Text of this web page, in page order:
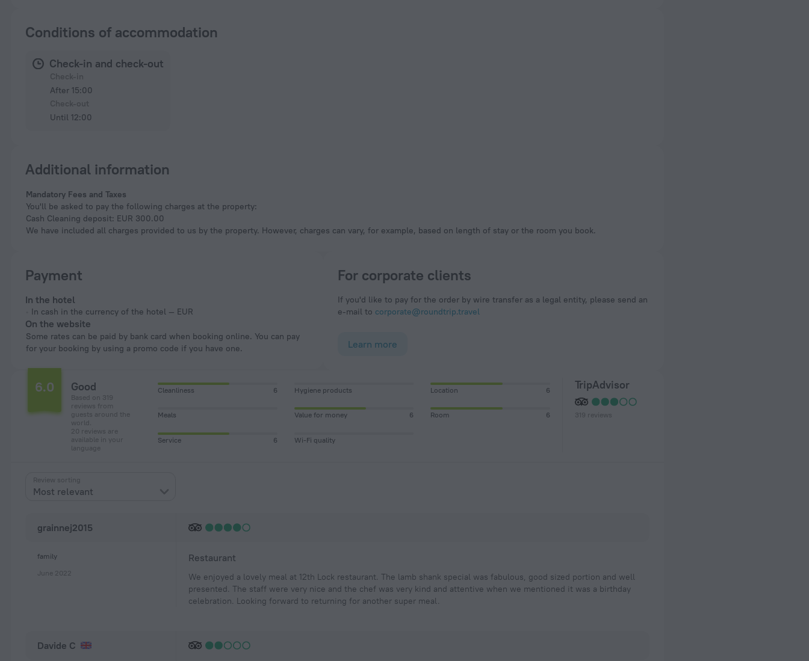
Conditions of accommodation
Check-in and check-out
After 15:00
Until 12:00
Additional information
Mandatory Fees and Taxes
You'll be asked to pay the following charges at the property:
Cash Cleaning deposit: EUR 300.00
We have included all charges provided to us by the property. However, charges can vary, for example, based on length of stay or the room you book.
Payment
In the hotel
In cash in the currency of the hotel — EUR
On the website
Some rates can be paid by bank card when booking online. You can pay
for your booking by using a promo code if you have one.
For corporate clients
If you'd like to pay for the order by wire transfer as a legal entity, please send an
e-mail to corporate@roundtrip.travel
Learn more
6.0 Good
Based on 319
reviews from
guests around the
world.
20 reviews are
available in your
language
Cleanliness 6 Hygiene products Location 6
Meals Value for money 6 Room 6
Service 6 Wi-Fi quality
TripAdvisor
319 reviews
Review sorting
Most relevant
grainnej2015
family
June 2022
Restaurant
We enjoyed a lovely meal at 12th Lock restaurant. The lamb shank special was fabulous, good sized portion and well
presented. The staff were very nice and the chef was very kind and attentive when we mentioned it was a birthday
celebration. Looking forward to returning for another super meal.
Davide C